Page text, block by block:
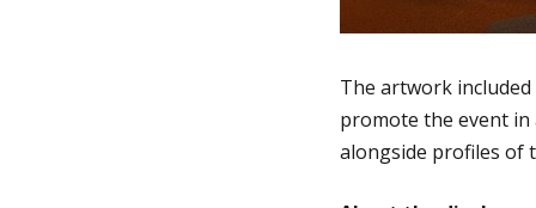
The artwork
promote the event
alongside profiles of